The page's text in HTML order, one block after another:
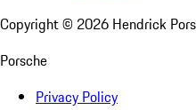
Copyright © 2026 Hendrick
Porsche
Privacy Policy